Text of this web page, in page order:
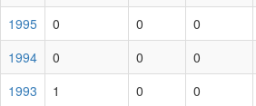
1995
0 0 0
1994
0 0 0
1993
1 0 0